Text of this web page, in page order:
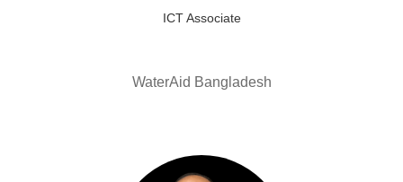
ICT Associate
WaterAid Bangladesh